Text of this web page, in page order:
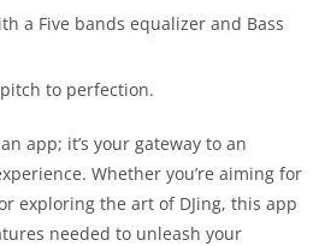
a Five bands equalizer and Bass
to perfection.
app; it’s your gateway to an
Whether you’re aiming for
exploring the art of DJing, this app
needed to unleash your